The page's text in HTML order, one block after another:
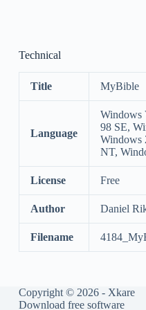
Technical
Title MyBible
Language
Windows
98 SE,
Windows
NT,
License Free
Author Daniel
Filename
Copyright © 2026 - Xkare
Download free software